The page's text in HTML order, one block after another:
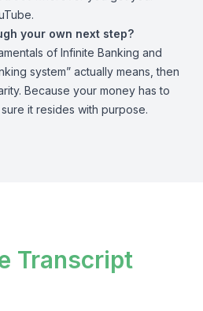
your own next step?
of Infinite Banking and
system” actually means, then
Because your money has to
it resides with purpose.
Transcript